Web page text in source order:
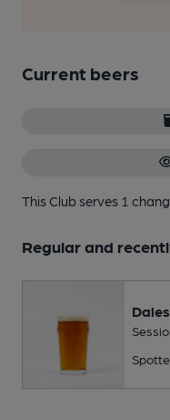
Current beers
This Club serves 1
Regular and